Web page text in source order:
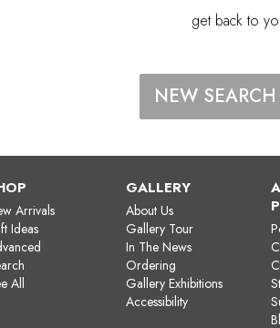
get back to
NEW SEARCH
Arrivals
Ideas
All
GALLERY
About Us
Gallery Tour
In The News
Ordering
Gallery Exhibitions
Accessibility